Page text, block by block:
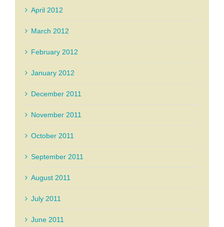
April 2012
March 2012
February 2012
January 2012
December 2011
November 2011
October 2011
September 2011
August 2011
July 2011
June 2011